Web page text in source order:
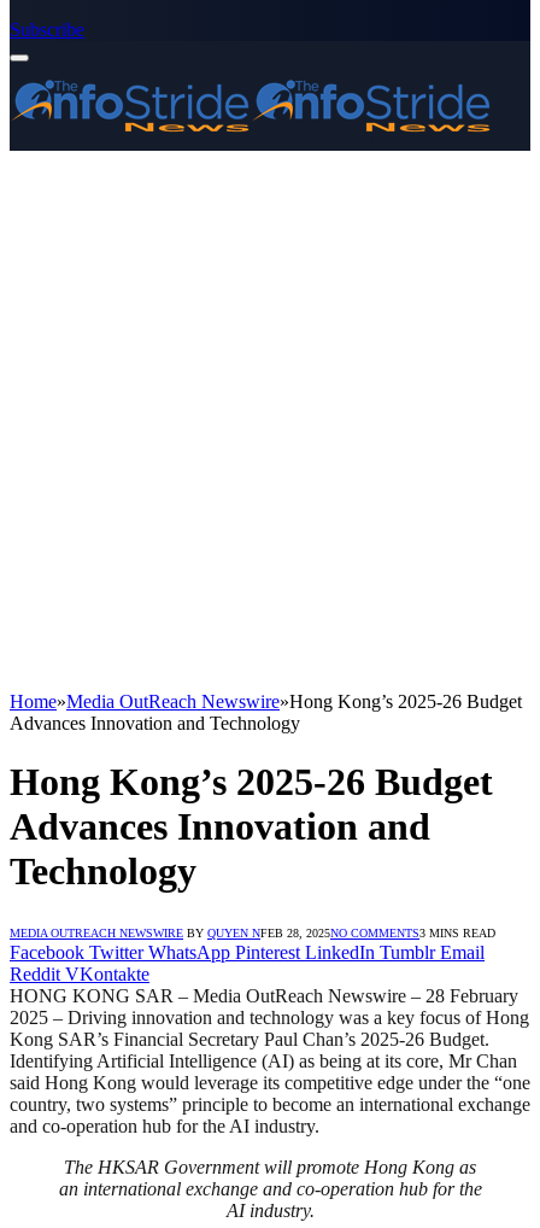
Subscribe
Home»Media OutReach Newswire»Hong Kong’s 2025-26 Budget
Advances Innovation and Technology
Hong Kong’s 2025-26 Budget
Advances Innovation and
Technology
MEDIA OUTREACH NEWSWIRE BY QUYEN NFEB 28, 2025NO COMMENTS3 MINS READ
Facebook Twitter WhatsApp Pinterest LinkedIn Tumblr Email
Reddit VKontakte
HONG KONG SAR – Media OutReach Newswire – 28 February
2025 – Driving innovation and technology was a key focus of Hong
Kong SAR’s Financial Secretary Paul Chan’s 2025-26 Budget.
Identifying Artificial Intelligence (AI) as being at its core, Mr Chan
said Hong Kong would leverage its competitive edge under the “one
country, two systems” principle to become an international exchange
and co-operation hub for the AI industry.
The HKSAR Government will promote Hong Kong as
an international exchange and co-operation hub for the
AI industry.